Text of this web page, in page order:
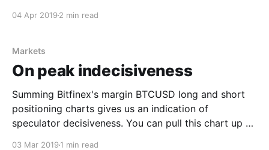
I have been exploring for months... Why does on-
(to be published)
04 Apr 2019 2 min read
Markets
On peak indecisiveness
Summing Bitfinex's margin BTCUSD long and short
positioning charts gives us an indication of
speculator decisiveness. You can pull this chart up on
03 Mar 2019 1 min read